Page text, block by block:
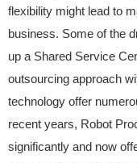
flexibility might lead to
business. Some of the
up a Shared Service
outsourcing approach
technology offer
recent years, Robot
significantly and now